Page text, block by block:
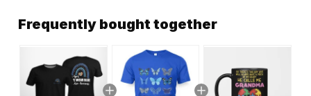
Frequently bought together